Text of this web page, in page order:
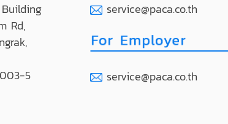
Rd,
5
service@paca.co.th
service@paca.co.th